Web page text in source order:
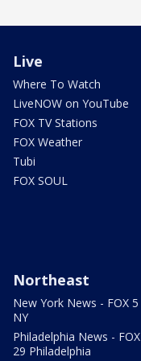
Live
Where To Watch
LiveNOW on YouTube
FOX TV Stations
FOX Weather
Tubi
FOX SOUL
Northeast
New York News - FOX 5
NY
Philadelphia News - FOX
29 Philadelphia